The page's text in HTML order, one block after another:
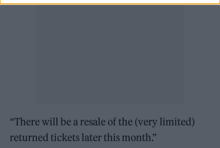
“There will be a resale of the (very limited)
returned tickets later this month.”